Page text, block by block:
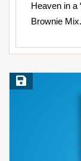
Heaven in a
Brownie Mix.
Save Recipe